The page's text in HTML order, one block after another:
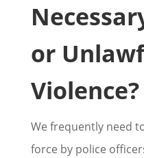
or
Violence?
We frequently need
force by police